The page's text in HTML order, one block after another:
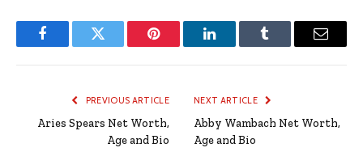
FacebookTwitter Pinterest LinkedInTumblr Email
PREVIOUS ARTICLE
Aries Spears Net Worth,
Age and Bio
NEXT ARTICLE
Abby Wambach Net Worth,
Age and Bio